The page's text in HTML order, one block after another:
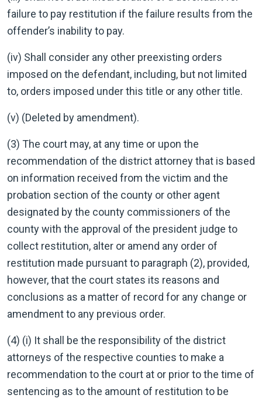
failure to pay restitution if the failure results from the
offender’s inability to pay.
(iv) Shall consider any other preexisting orders
imposed on the defendant, including, but not limited
to, orders imposed under this title or any other title.
(v) (Deleted by amendment).
(3) The court may, at any time or upon the
recommendation of the district attorney that is based
on information received from the victim and the
probation section of the county or other agent
designated by the county commissioners of the
county with the approval of the president judge to
collect restitution, alter or amend any order of
restitution made pursuant to paragraph (2), provided,
however, that the court states its reasons and
conclusions as a matter of record for any change or
amendment to any previous order.
(4) (i) It shall be the responsibility of the district
attorneys of the respective counties to make a
recommendation to the court at or prior to the time of
sentencing as to the amount of restitution to be